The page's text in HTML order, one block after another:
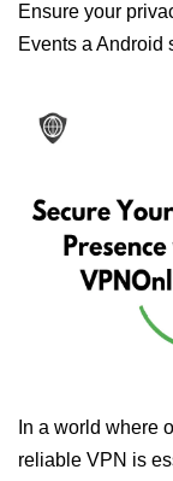
Ensure your
Events a Android
In a world where
reliable VPN is